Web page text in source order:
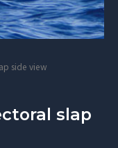
side view
slap